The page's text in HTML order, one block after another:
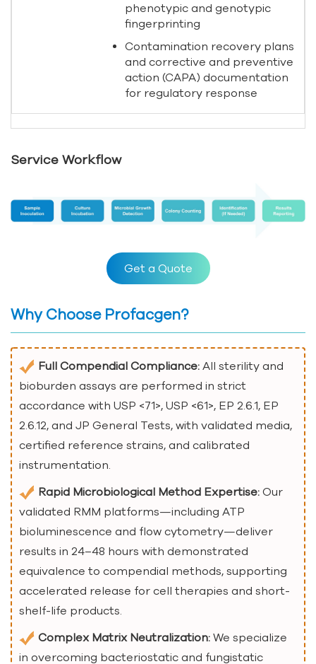
phenotypic and genotypic
fingerprinting
Contamination recovery plans
and corrective and preventive
action (CAPA) documentation
for regulatory response
Service Workflow
Get a Quote
Why Choose Profacgen?
Full Compendial Compliance: All sterility and
bioburden assays are performed in strict
accordance with USP <71>, USP <61>, EP 2.6.1, EP
2.6.12, and JP General Tests, with validated media,
certified reference strains, and calibrated
instrumentation.
Rapid Microbiological Method Expertise: Our
validated RMM platforms—including ATP
bioluminescence and flow cytometry—deliver
results in 24–48 hours with demonstrated
equivalence to compendial methods, supporting
accelerated release for cell therapies and short-
shelf-life products.
Complex Matrix Neutralization: We specialize
in overcoming bacteriostatic and fungistatic